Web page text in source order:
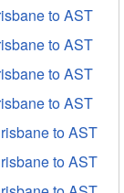
to AST
to AST
to AST
to AST
to AST
to AST